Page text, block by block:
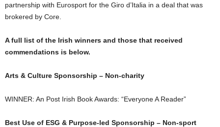
partnership with Eurosport for the Giro d’Italia in a deal that was
brokered by Core.
A full list of the Irish winners and those that received
commendations is below.
Arts & Culture Sponsorship – Non-charity
WINNER: An Post Irish Book Awards: “Everyone A Reader”
Best Use of ESG & Purpose-led Sponsorship – Non-sport